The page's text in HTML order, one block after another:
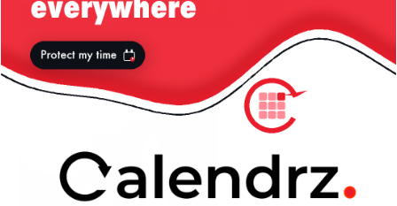
The Stig, the Cat and the Oompa Loompa: